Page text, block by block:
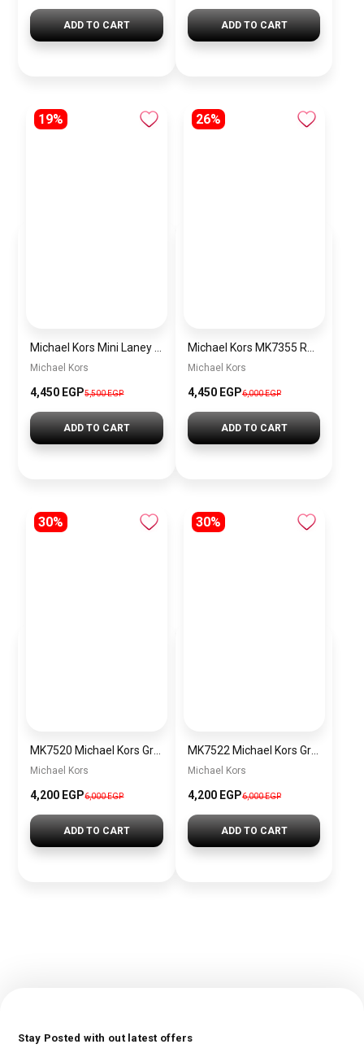
ADD TO CART ADD TO CART
19%
Michael Kors
4,450 EGP5,500 EGP
ADD TO CART
26%
Michael Kors
4,450 EGP6,000 EGP
ADD TO CART
30%
Michael Kors
4,200 EGP6,000 EGP
ADD TO CART
30%
MK7522 Michael Kors Gramercy Chronograph Watch
Michael Kors
4,200 EGP6,000 EGP
ADD TO CART
Stay Posted with out latest offers